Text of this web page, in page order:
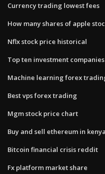
Currency trading lowest fees
How many shares of apple
Nflx stock price historical
Top ten investment
Machine learning forex
Best vps forex trading
Mgm stock price chart
Buy and sell ethereum in kenya
Bitcoin financial crisis reddit
Fx platform market share